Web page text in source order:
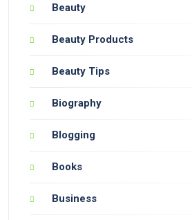
Beauty
Beauty Products
Beauty Tips
Biography
Blogging
Books
Business